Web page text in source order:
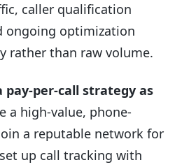
caller qualification
ongoing optimization
rather than raw volume.
pay-per-call strategy as
a high-value, phone-
a reputable network for
up call tracking with